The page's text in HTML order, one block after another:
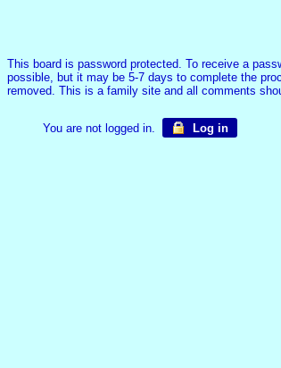
This board is password protected. To receive a
possible, but it may be 5-7 days to complete the
removed. This is a family site and all comments
You are not logged in. Log in